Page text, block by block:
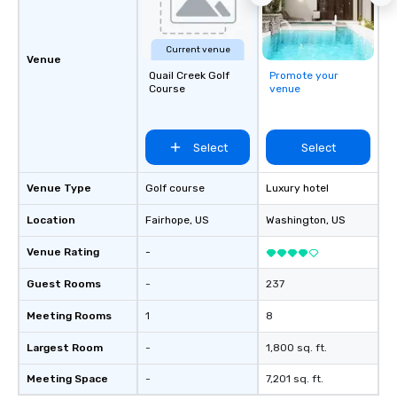
Venue
Venue Type
Location
Venue Rating
Guest Rooms
Meeting Rooms
Largest Room
Meeting Space
Current venue
Quail Creek Golf
Course
Select
Golf course
Fairhope, US
-
-
1
-
-
Promote your
venue
Select
Luxury hotel
Washington, US
237
8
1,800 sq. ft.
7,201 sq. ft.